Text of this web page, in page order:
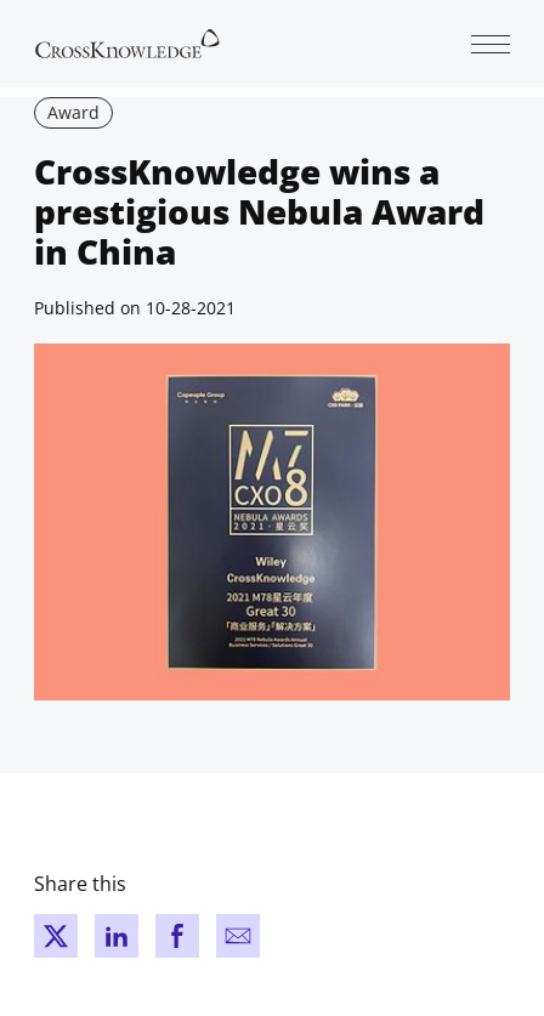
Award
CrossKnowledge wins a
prestigious Nebula Award
in China
Published on 10-28-2021
Share this
New windowNew window
New windowNew window